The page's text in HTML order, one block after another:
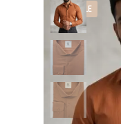
ON SALE